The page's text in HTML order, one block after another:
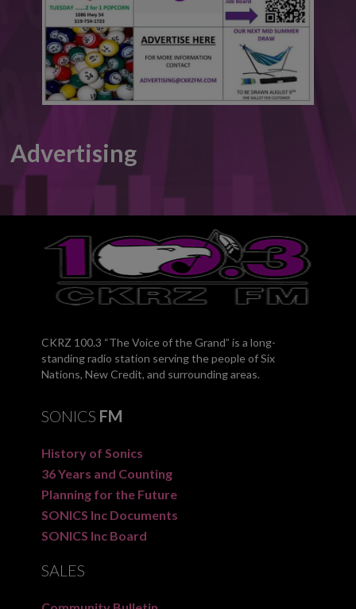
Advertising
CKRZ 100.3 “The Voice of the Grand” is a long-
standing radio station serving the people of Six
Nations, New Credit, and surrounding areas.
SONICS FM
History of Sonics
36 Years and Counting
Planning for the Future
SONICS Inc Documents
SONICS Inc Board
SALES